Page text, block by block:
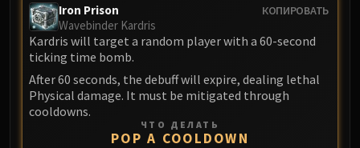
NERUB-AR PALACE
Ulgrax the Devourer
Bloodbound Horror
Sikran, Captain of the Sureki
Rashanan
Nexus Princess Kyveza
КОПИРОВАТЬ
Iron Prison
Wavebinder Kardris
Kardris will target a random player with a 60-second
ticking time bomb.
After 60 seconds, the debuff will expire, dealing lethal
Physical damage. It must be mitigated through
cooldowns.
ЧТО ДЕЛАТЬ
POP A COOLDOWN